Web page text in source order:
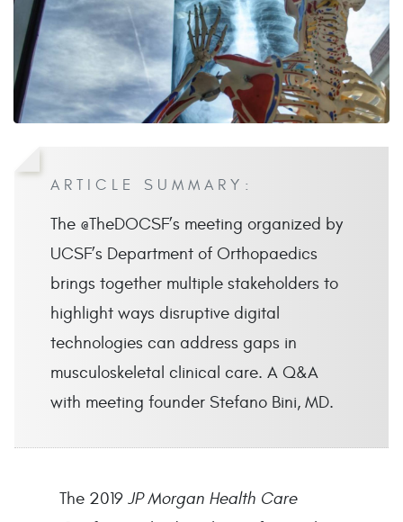
ARTICLE SUMMARY:
The @TheDOCSF’s meeting organized by
UCSF’s Department of Orthopaedics
brings together multiple stakeholders to
highlight ways disruptive digital
technologies can address gaps in
musculoskeletal clinical care. A Q&A
with meeting founder Stefano Bini, MD.
The 2019 JP Morgan Health Care